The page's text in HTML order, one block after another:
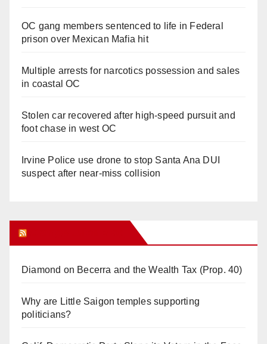
OC gang members sentenced to life in Federal
prison over Mexican Mafia hit
Multiple arrests for narcotics possession and sales
in coastal OC
Stolen car recovered after high-speed pursuit and
foot chase in west OC
Irvine Police use drone to stop Santa Ana DUI
suspect after near-miss collision
Diamond on Becerra and the Wealth Tax (Prop. 40)
Why are Little Saigon temples supporting
politicians?